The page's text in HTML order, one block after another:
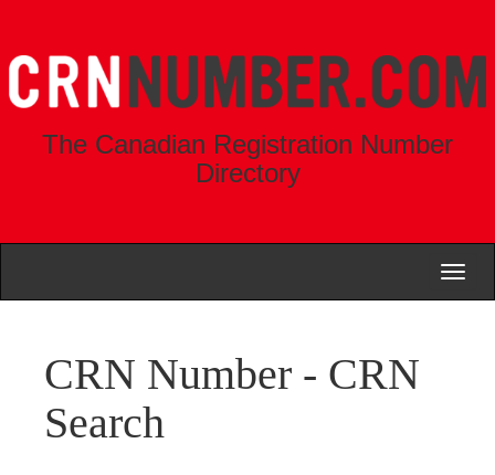
The Canadian Registration Number
Directory
CRN Number - CRN
Search